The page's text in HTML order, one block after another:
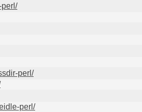
perl/
perl/
perl/